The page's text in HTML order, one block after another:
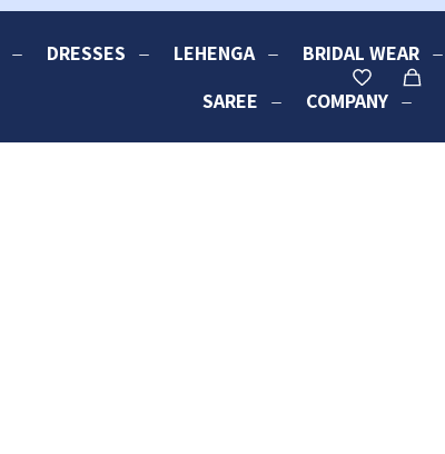
DRESSES LEHENGA BRIDAL WEAR
SAREE
COMPANY